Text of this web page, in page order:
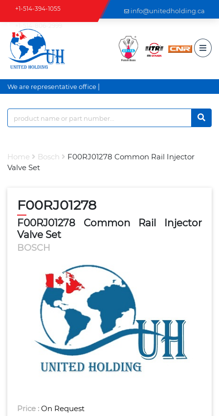
+1-514-394-1055 info@unitedholding.ca
We are representative office an
Home Bosch
F00RJ01278 Common Rail Injector
Valve Set
F00RJ01278
F00RJ01278 Common Rail Injector
Valve Set
BOSCH
Price : On Request